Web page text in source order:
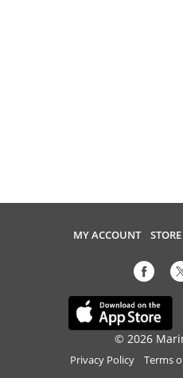
MY ACCOUNT
© 2026
Privacy Policy Terms